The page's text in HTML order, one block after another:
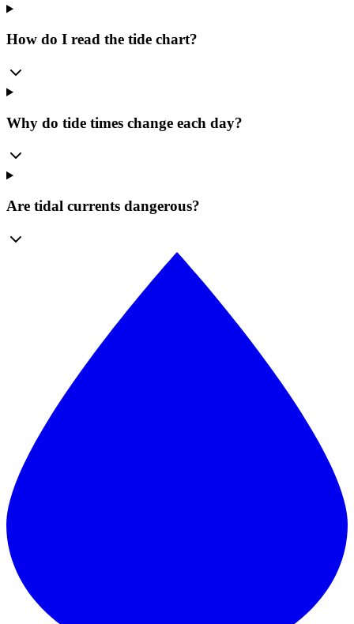
How do I read the tide chart?
Why do tide times change each day?
Are tidal currents dangerous?